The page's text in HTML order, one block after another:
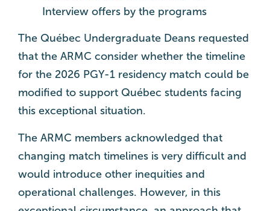
Interview offers by the programs
The Québec Undergraduate Deans requested
that the ARMC consider whether the timeline
for the 2026 PGY-1 residency match could be
modified to support Québec students facing
this exceptional situation.
The ARMC members acknowledged that
changing match timelines is very difficult and
would introduce other inequities and
operational challenges. However, in this